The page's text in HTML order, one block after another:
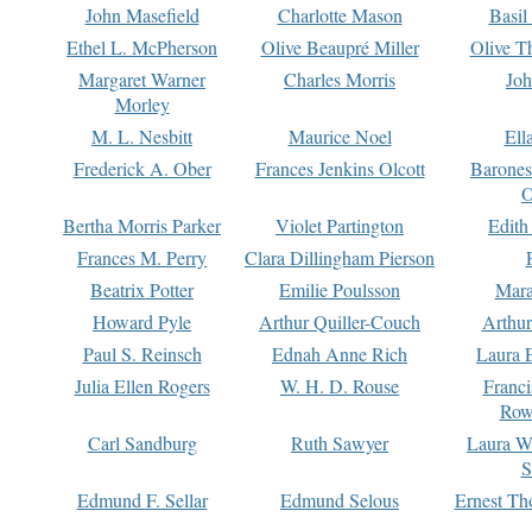
John Masefield
Charlotte Mason
Basil
Ethel L. McPherson
Olive Beaupré Miller
Olive
Margaret Warner
Morley
Charles Morris
M. L. Nesbitt Maurice Noel
Frederick A. Ober
Frances Jenkins Olcott
Bertha Morris Parker
Violet Partington
Frances M. Perry
Clara Dillingham Pierson
Beatrix Potter
Emilie Poulsson
Howard Pyle
Arthur Quiller-Couch
Paul S. Reinsch
Ednah Anne Rich
Laura
Julia Ellen Rogers
W. H. D. Rouse
Carl Sandburg
Ruth Sawyer
Laura
Edmund F. Sellar
Edmund Selous
Ernest